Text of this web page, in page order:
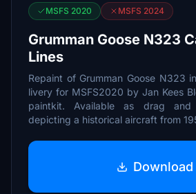
MSFS 2020 MSFS 2024
Grumman Goose N323
Lines
Repaint of Grumman Goose N323
livery for MSFS2020 by Jan Kees
paintkit. Available as drag and
depicting a historical aircraft from
Download